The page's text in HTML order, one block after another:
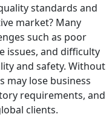
standards and
market? Many
such as poor
issues, and difficulty
and safety. Without
may lose business
requirements, and
clients.